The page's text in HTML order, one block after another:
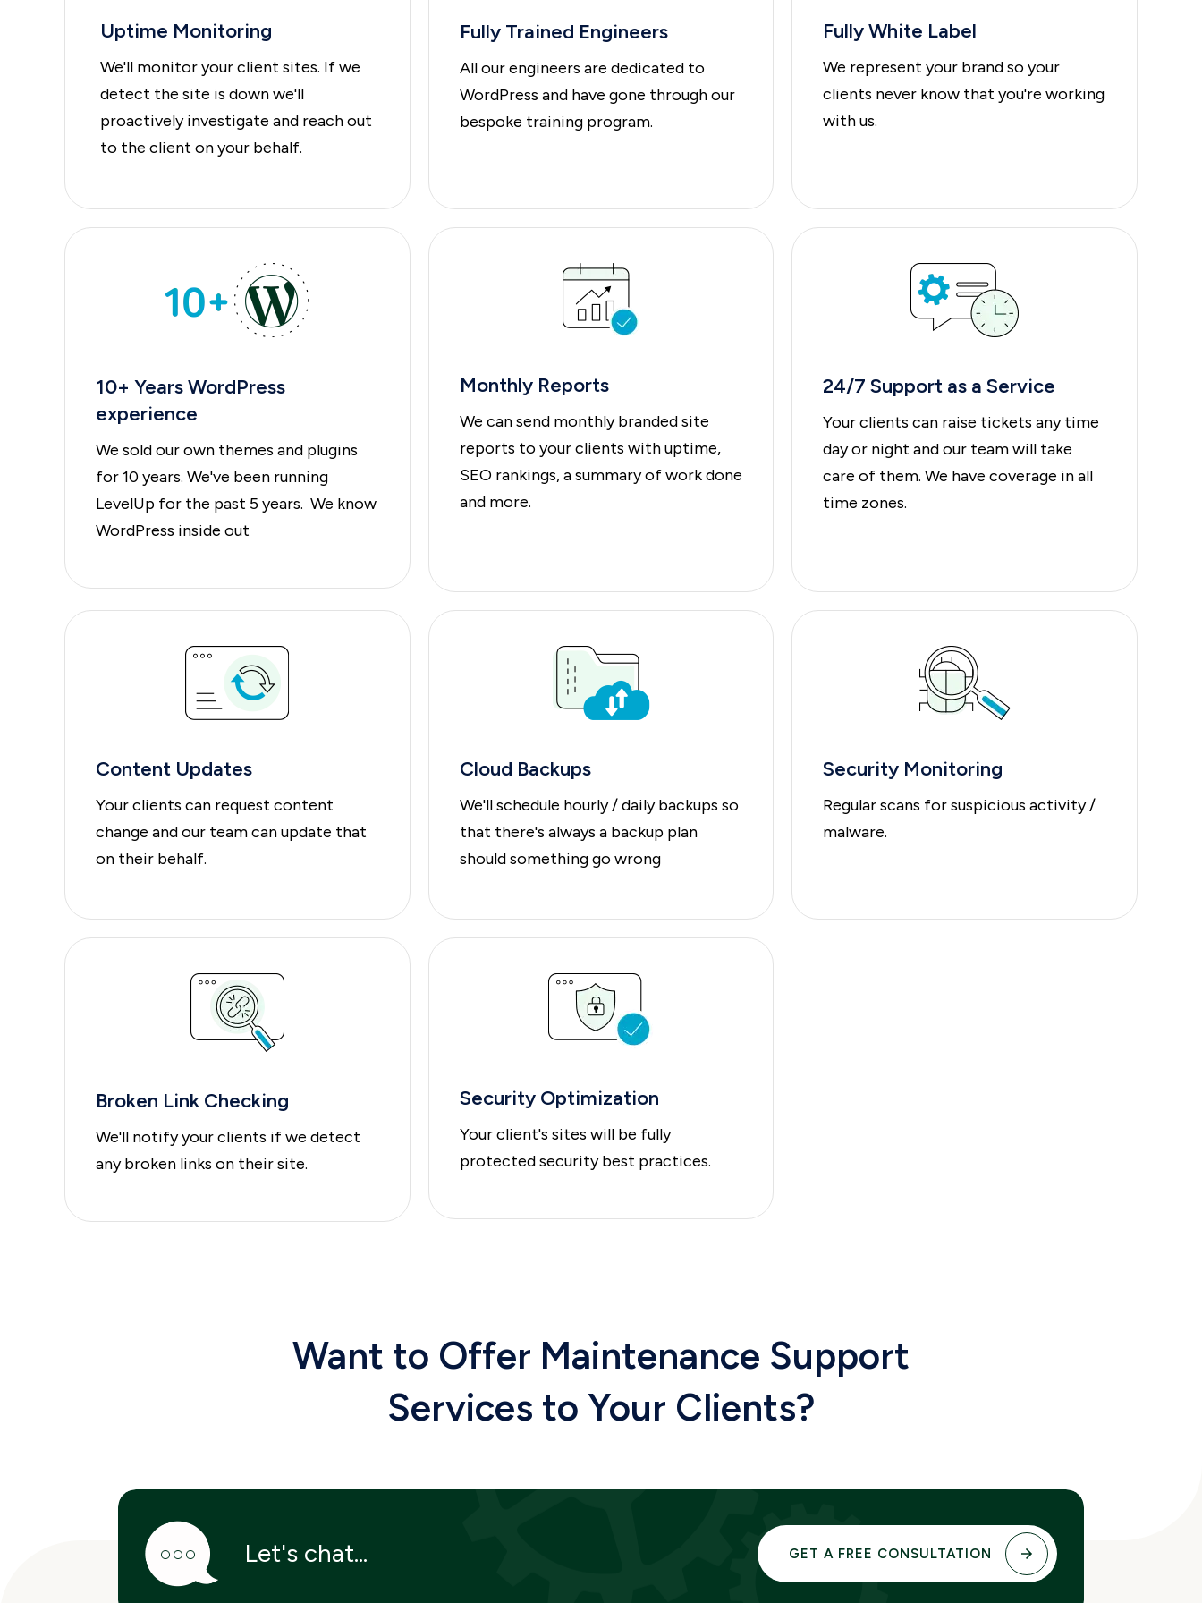
Uptime Monitoring
We'll monitor your client sites. If we
detect the site is down we'll
proactively investigate and reach out
to the client on your behalf.
Fully Trained Engineers
All our engineers are dedicated to
WordPress and have gone through our
bespoke training program.
Fully White Label
We represent your brand so your
clients never know that you're working
with us.
10+ Years WordPress
experience
We sold our own themes and plugins
for 10 years. We've been running
LevelUp for the past 5 years. We know
WordPress inside out
Monthly Reports
We can send monthly branded site
reports to your clients with uptime,
SEO rankings, a summary of work done
and more.
24/7 Support as a Service
Your clients can raise tickets any time
day or night and our team will take
care of them. We have coverage in all
time zones.
Content Updates
Your clients can request content
change and our team can update that
on their behalf.
Cloud Backups
We'll schedule hourly / daily backups so
that there's always a backup plan
should something go wrong
Security Monitoring
Regular scans for suspicious activity /
malware.
Broken Link Checking
We'll notify your clients if we detect
any broken links on their site.
Security Optimization
Your client's sites will be fully
protected security best practices.
Want to Offer Maintenance Support
Services to Your Clients?
Let's chat... GET A FREE CONSULTATION